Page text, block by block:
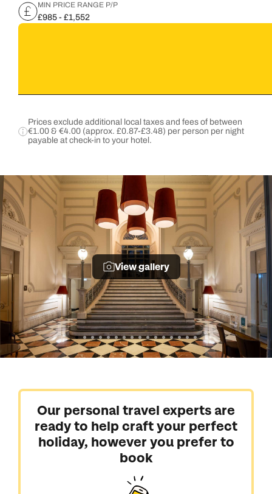
MIN PRICE RANGE P/P
£985 - £1,552
Prices exclude additional local taxes and fees of between
€1.00 & €4.00 (approx. £0.87-£3.48) per person per night
payable at check-in to your hotel.
View gallery
Our personal travel experts are
ready to help craft your perfect
holiday, however you prefer to
book